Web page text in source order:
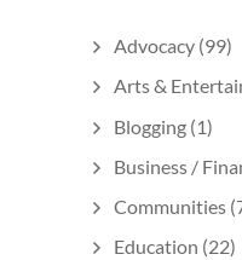
Advocacy (99)
Arts &
Blogging (1)
Business /
Communities
Education (22)